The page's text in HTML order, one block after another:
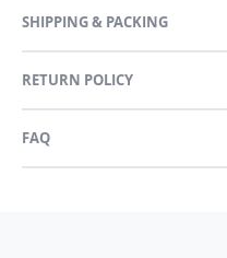
SHIPPING & PACKING
RETURN POLICY
FAQ